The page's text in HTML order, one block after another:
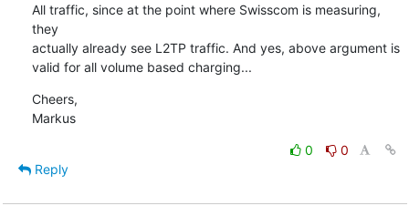
All traffic, since at the point where Swisscom is measuring,
they
actually already see L2TP traffic. And yes, above argument is
valid for all volume based charging...
Cheers,
Markus
0
0
Reply